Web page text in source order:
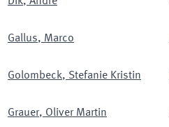
Gallus, Marco
Golombeck, Stefanie Kristin
Grauer, Oliver Martin